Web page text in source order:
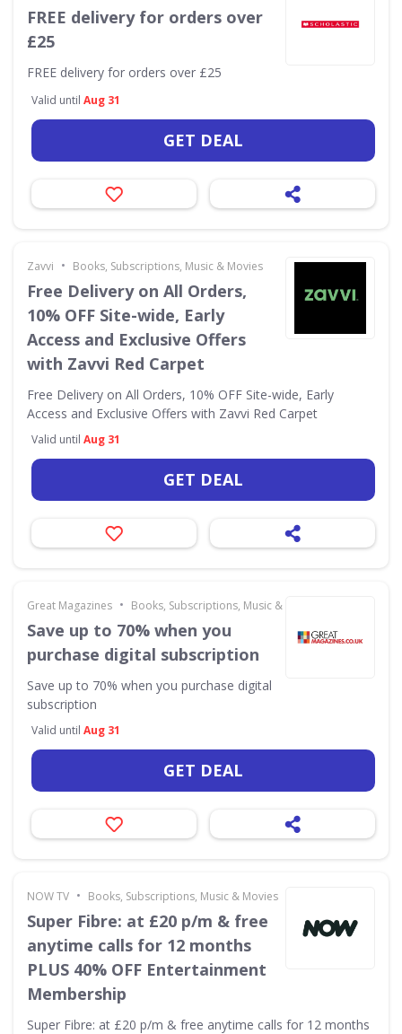
FREE delivery for orders over
£25
FREE delivery for orders over £25
Valid until Aug 31
GET DEAL
Zavvi • Books, Subscriptions, Music & Movies
Free Delivery on All Orders,
10% OFF Site-wide, Early
Access and Exclusive Offers
with Zavvi Red Carpet
Free Delivery on All Orders, 10% OFF Site-wide, Early
Access and Exclusive Offers with Zavvi Red Carpet
Valid until Aug 31
GET DEAL
Great Magazines • Books, Subscriptions, Music & Movies
Save up to 70% when you
purchase digital subscription
Save up to 70% when you purchase digital
subscription
Valid until Aug 31
GET DEAL
NOW TV • Books, Subscriptions, Music & Movies
Super Fibre: at £20 p/m & free
anytime calls for 12 months
PLUS 40% OFF Entertainment
Membership
Super Fibre: at £20 p/m & free anytime calls for 12 months